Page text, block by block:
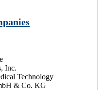
Inc.
Technology
& Co. KG